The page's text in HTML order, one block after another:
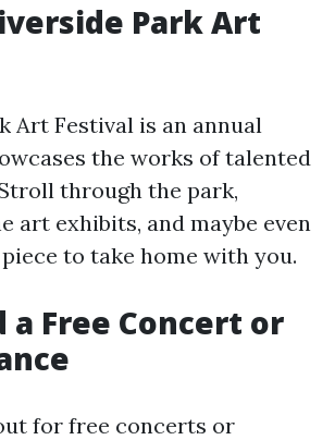
Park Art
Art Festival is an annual
the works of talented
through the park,
art exhibits, and maybe even
to take home with you.
a Free Concert or
for free concerts or